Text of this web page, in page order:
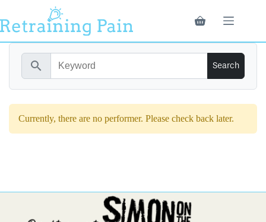
content
Shopping
search
Currently, there are no performer. Please check back later.